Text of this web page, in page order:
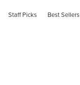
Staff Picks Best Sellers